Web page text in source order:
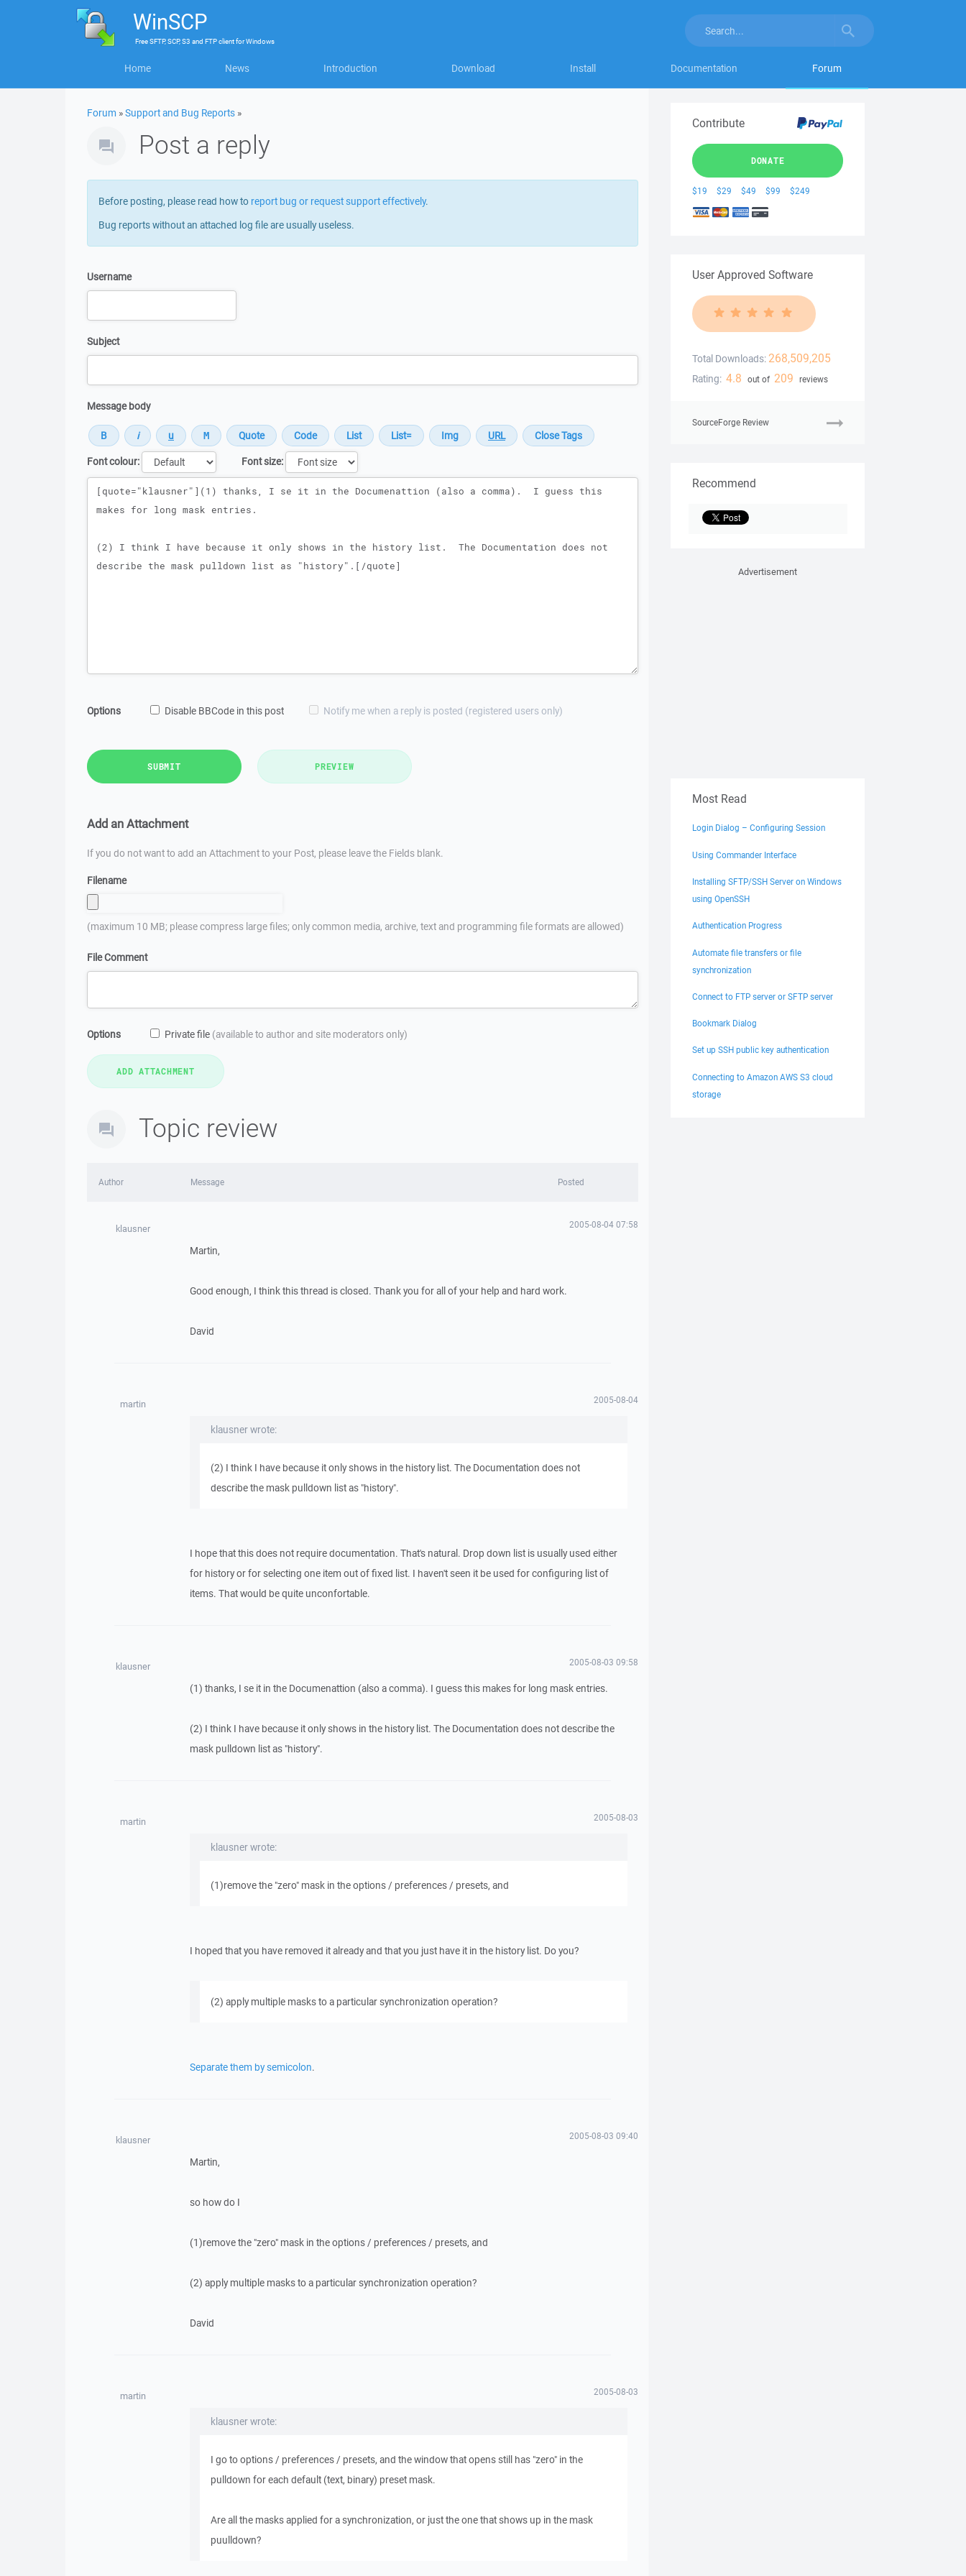
WinSCP
FreeSFTP, SCP, S3 and FTP clientforWindows
Home News Introduction Download Install Documentation Forum
Forum »Support and Bug Reports »
Post a reply
Before posting, please read how to report bug or request support effectively.
Bug reports without an attached log file are usually useless.
Username
Subject
Message body
Font colour:
Font size:
Message
Options Disable BBCode in this post Notify me when a reply is posted (registered users only)
SUBMIT PREVIEW
Add an Attachment
If you do not want to add an Attachment to your Post, please leave the Fields blank.
Filename
(maximum 10 MB; please compress large files; only common media, archive, text and programming file formats are allowed)
File Comment
Options Private file (available to author and site moderators only)
Topic review
Author Message Posted
klausner 2005-08-04 07:58
Martin,
Good enough, I think this thread is closed. Thank you for all of your help and hard work.
David
martin 2005-08-04
klausner wrote:
(2) I think I have because it only shows in the history list. The Documentation does not
describe the mask pulldown list as "history".
I hope that this does not require documentation. That's natural. Drop down list is usually used either
for history or for selecting one item out of fixed list. I haven't seen it be used for configuring list of
items. That would be quite unconfortable.
klausner 2005-08-03 09:58
(1) thanks, I se it in the Documenattion (also a comma). I guess this makes for long mask entries.
(2) I think I have because it only shows in the history list. The Documentation does not describe the
mask pulldown list as "history".
martin 2005-08-03
klausner wrote:
(1)remove the "zero" mask in the options / preferences / presets, and
I hoped that you have removed it already and that you just have it in the history list. Do you?
(2) apply multiple masks to a particular synchronization operation?
Separate them by semicolon.
klausner 2005-08-03 09:40
Martin,
so how do I
(1)remove the "zero" mask in the options / preferences / presets, and
(2) apply multiple masks to a particular synchronization operation?
David
martin 2005-08-03
klausner wrote:
I go to options / preferences / presets, and the window that opens still has "zero" in the
pulldown for each default (text, binary) preset mask.
Are all the masks applied for a synchronization, or just the one that shows up in the mask
puulldown?
Contribute
DONATE
$19 $29 $49 $99 $249
User Approved Software
Total Downloads: 268,509,205
Rating: 4.8 out of 209 reviews
SourceForge Review
Recommend
Advertisement
Most Read
Login Dialog – Configuring Session
Using Commander Interface
Installing SFTP/SSH Server on Windows
using OpenSSH
Authentication Progress
Automate file transfers or file
synchronization
Connect to FTP server or SFTP server
Bookmark Dialog
Set up SSH public key authentication
Connecting to Amazon AWS S3 cloud
storage